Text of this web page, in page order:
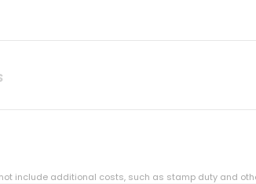
include additional costs, such as stamp duty and